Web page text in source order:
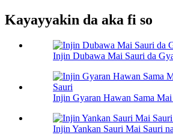
Kayayyakin da aka fi so
Injin Dubawa Mai Sauri da
Injin Gyaran Hawan Sama
Injin Yankan Sauri Mai Sauri